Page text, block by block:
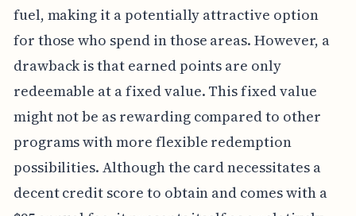
fuel, making it a potentially attractive option
for those who spend in those areas. However, a
drawback is that earned points are only
redeemable at a fixed value. This fixed value
might not be as rewarding compared to other
programs with more flexible redemption
possibilities. Although the card necessitates a
decent credit score to obtain and comes with a